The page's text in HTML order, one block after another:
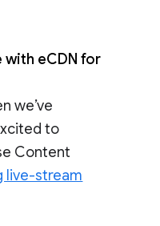
eCDN for
we’ve
to
Content
live-stream